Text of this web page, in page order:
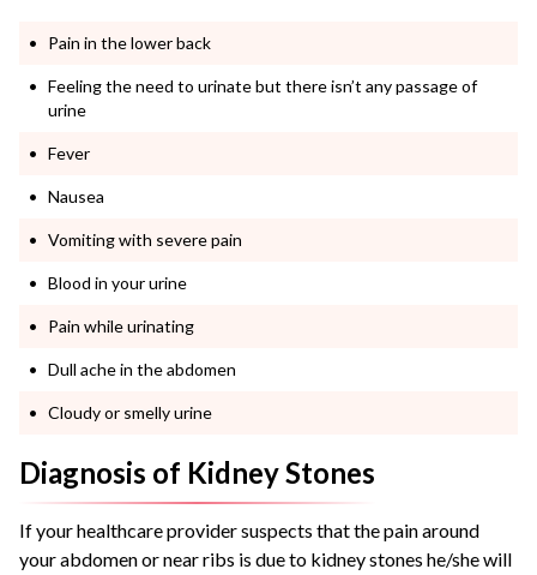
Pain in the lower back
Feeling the need to urinate but there isn’t any passage of
urine
Fever
Nausea
Vomiting with severe pain
Blood in your urine
Pain while urinating
Dull ache in the abdomen
Cloudy or smelly urine
Diagnosis of Kidney Stones
If your healthcare provider suspects that the pain around
your abdomen or near ribs is due to kidney stones he/she will